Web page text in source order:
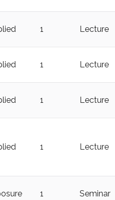
1 Lecture
1 Lecture
1 Lecture
1 Lecture
1 Seminar